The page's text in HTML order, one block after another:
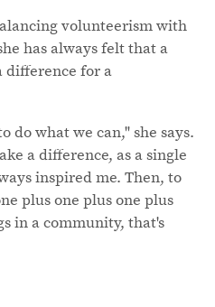
volunteerism with
has always felt that a
difference for a
do what we can," she says.
a difference, as a single
inspired me. Then, to
plus one plus one plus
in a community, that's